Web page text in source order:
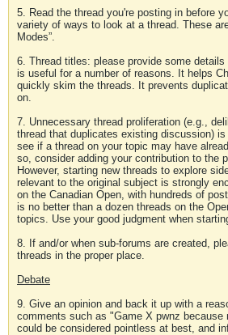
5. Read the thread you're posting in before
variety of ways to look at a thread. These
Modes”.
6. Thread titles: please provide some
is useful for a number of reasons. It helps
quickly skim the threads. It prevents
on.
7. Unnecessary thread proliferation (e.g.,
thread that duplicates existing discussion)
see if a thread on your topic may have
so, consider adding your contribution to the
However, starting new threads to explore
relevant to the original subject is strongly
on the Canadian Open, with hundreds of
is no better than a dozen threads on the
topics. Use your good judgment when
8. If and/or when sub-forums are created,
threads in the proper place.
Debate
9. Give an opinion and back it up with a
comments such as "Game X pwnz because
could be considered pointless at best, and